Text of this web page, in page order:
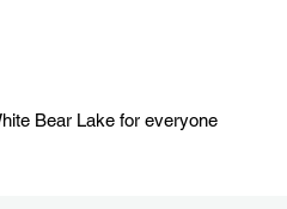
Bear Lake for everyone